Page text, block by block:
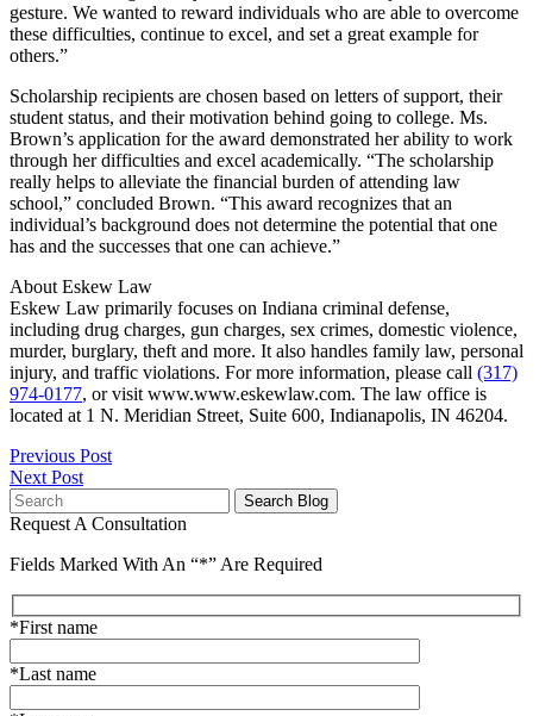
gesture. We wanted to reward individuals who are able to overcome
these difficulties, continue to excel, and set a great example for
others.”
Scholarship recipients are chosen based on letters of support, their
student status, and their motivation behind going to college. Ms.
Brown’s application for the award demonstrated her ability to work
through her difficulties and excel academically. “The scholarship
really helps to alleviate the financial burden of attending law
school,” concluded Brown. “This award recognizes that an
individual’s background does not determine the potential that one
has and the successes that one can achieve.”
About Eskew Law
Eskew Law primarily focuses on Indiana criminal defense,
including drug charges, gun charges, sex crimes, domestic violence,
murder, burglary, theft and more. It also handles family law, personal
injury, and traffic violations. For more information, please call (317)
974-0177, or visit www.www.eskewlaw.com. The law office is
located at 1 N. Meridian Street, Suite 600, Indianapolis, IN 46204.
Previous Post
Next Post
Search
for:
Request A Consultation
Fields Marked With An “*” Are Required
*First name
*Last name